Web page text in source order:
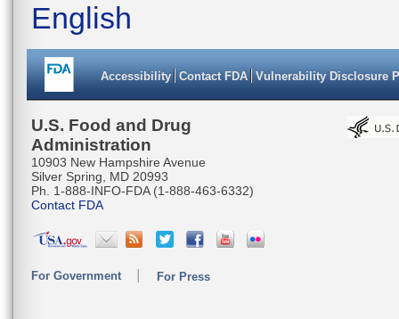
English
Accessibility Contact FDA Vulnerability Disclosure
U.S. Food and Drug
Administration
10903 New Hampshire Avenue
Silver Spring, MD 20993
Ph. 1-888-INFO-FDA (1-888-463-6332)
Contact FDA
For Government For Press